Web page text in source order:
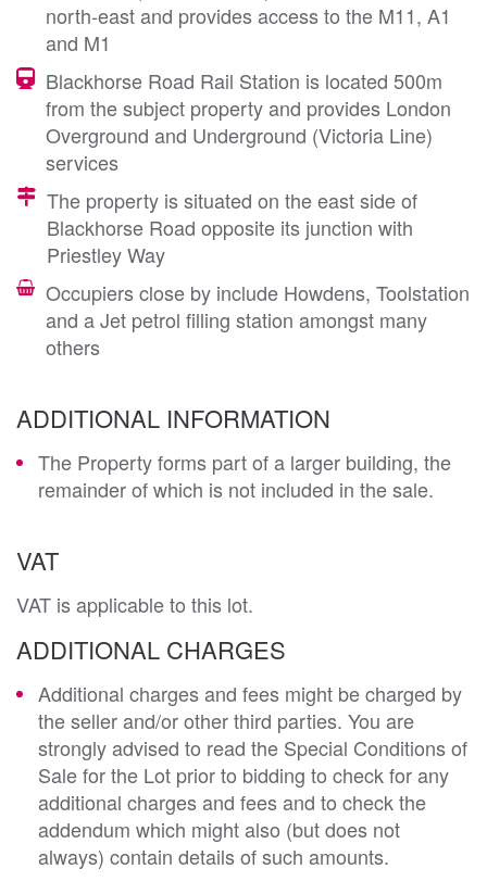
north-east and provides access to the M11, A1
and M1
Blackhorse Road Rail Station is located 500m
from the subject property and provides London
Overground and Underground (Victoria Line)
services
The property is situated on the east side of
Blackhorse Road opposite its junction with
Priestley Way
Occupiers close by include Howdens, Toolstation
and a Jet petrol filling station amongst many
others
ADDITIONAL INFORMATION
The Property forms part of a larger building, the
remainder of which is not included in the sale.
VAT
VAT is applicable to this lot.
ADDITIONAL CHARGES
Additional charges and fees might be charged by
the seller and/or other third parties. You are
strongly advised to read the Special Conditions of
Sale for the Lot prior to bidding to check for any
additional charges and fees and to check the
addendum which might also (but does not
always) contain details of such amounts.